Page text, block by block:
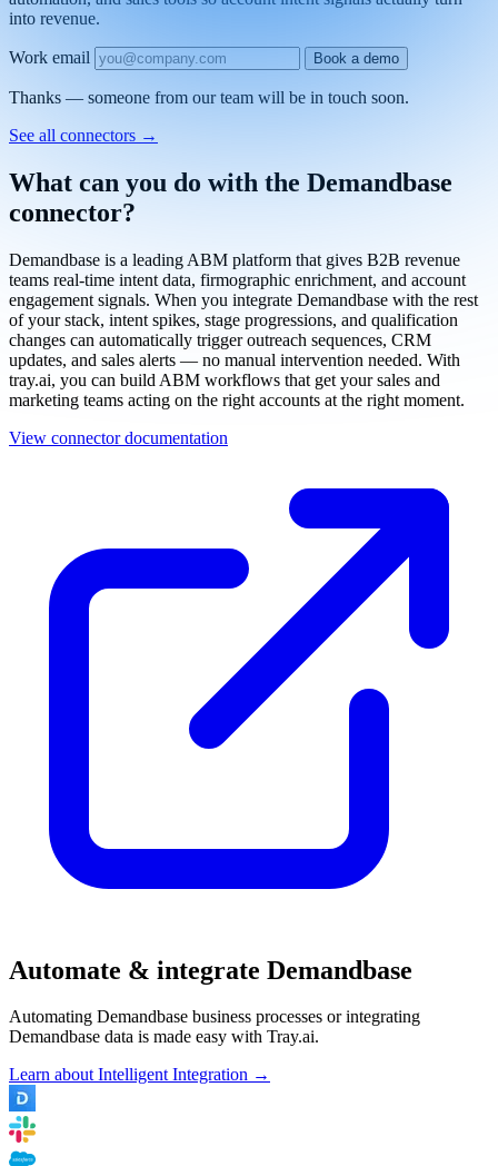
into revenue.
Work email Book a demo
Thanks — someone from our team will be in touch soon.
See all connectors →
What can you do with the Demandbase
connector?
Demandbase is a leading ABM platform that gives B2B revenue
teams real-time intent data, firmographic enrichment, and account
engagement signals. When you integrate Demandbase with the rest
of your stack, intent spikes, stage progressions, and qualification
changes can automatically trigger outreach sequences, CRM
updates, and sales alerts — no manual intervention needed. With
tray.ai, you can build ABM workflows that get your sales and
marketing teams acting on the right accounts at the right moment.
View connector documentation
Automate & integrate Demandbase
Automating Demandbase business processes or integrating
Demandbase data is made easy with Tray.ai.
Learn about Intelligent Integration →